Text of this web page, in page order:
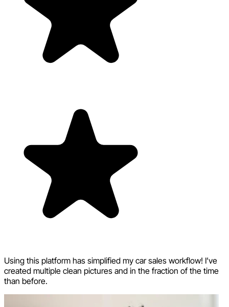
Using this platform has simplified my car sales workflow! I’ve
created multiple clean pictures and in the fraction of the time
than before.